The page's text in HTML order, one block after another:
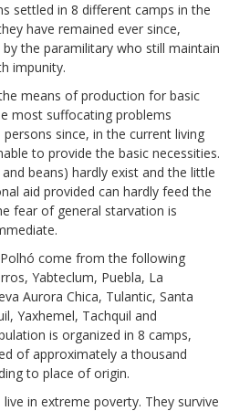
settled in 8 different camps in the
have remained ever since,
the paramilitary who still maintain
impunity.
means of production for basic
most suffocating problems
since, in the current living
to provide the basic necessities.
beans) hardly exist and the little
aid provided can hardly feed the
fear of general starvation is
come from the following
Yabteclum, Puebla, La
Aurora Chica, Tulantic, Santa
Yaxhemel, Tachquil and
is organized in 8 camps,
of approximately a thousand
to place of origin.
in extreme poverty. They survive